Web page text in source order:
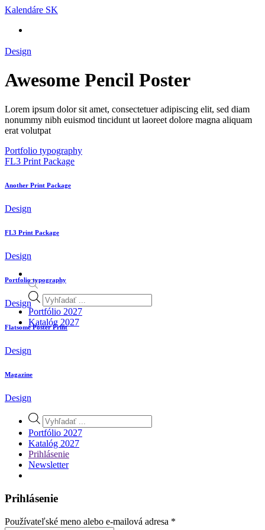
Skip
content
Kalendáre SK
Products
search
Portfólio 2027
Katalóg 2027
Design
Awesome Pencil Poster
Lorem ipsum dolor sit amet, consectetuer adipiscing elit, sed diam
nonummy nibh euismod tincidunt ut laoreet dolore magna aliquam
erat volutpat
Portfolio typography
FL3 Print Package
Another Print Package
Design
FL3 Print Package
Design
Portfolio typography
Design
Flatsome Poster Print
Design
Magazine
Design
Products
search
Portfólio 2027
Katalóg 2027
Prihlásenie
Newsletter
Prihlásenie
Používateľské meno alebo e-mailová adresa *